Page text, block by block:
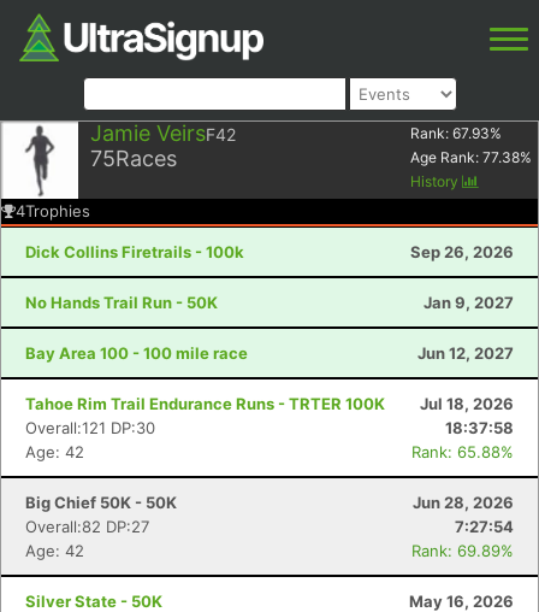
Jamie VeirsF42
75Races
Rank: 67.93%
Age Rank: 77.38%
History
4Trophies
Dick Collins Firetrails - 100k Sep 26, 2026
No Hands Trail Run - 50K Jan 9, 2027
Bay Area 100 - 100 mile race Jun 12, 2027
Tahoe Rim Trail Endurance Runs - TRTER 100K
Jul 18, 2026
Overall:121 DP:30
18:37:58
Age: 42
Rank: 65.88%
Big Chief 50K - 50K
Jun 28, 2026
Overall:82 DP:27
7:27:54
Age: 42
Rank: 69.89%
Silver State - 50K
May 16, 2026